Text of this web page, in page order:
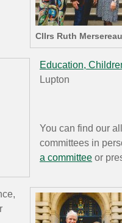
Cllrs Ruth
Education,
Lupton
You can find our
committees in
a committee or